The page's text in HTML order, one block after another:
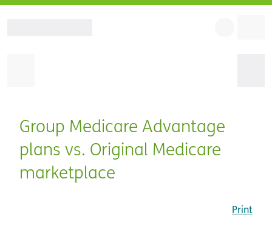
Group Medicare Advantage
plans vs. Original Medicare
marketplace
Print